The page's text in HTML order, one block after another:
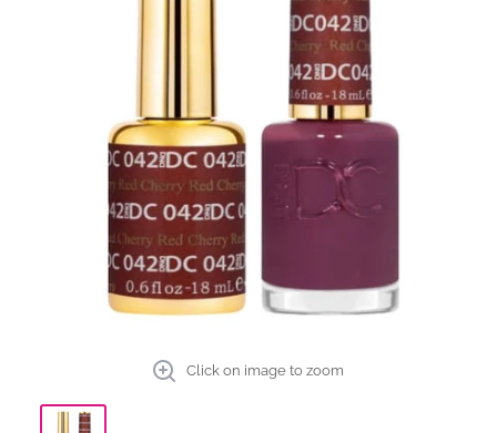
Click on image to zoom